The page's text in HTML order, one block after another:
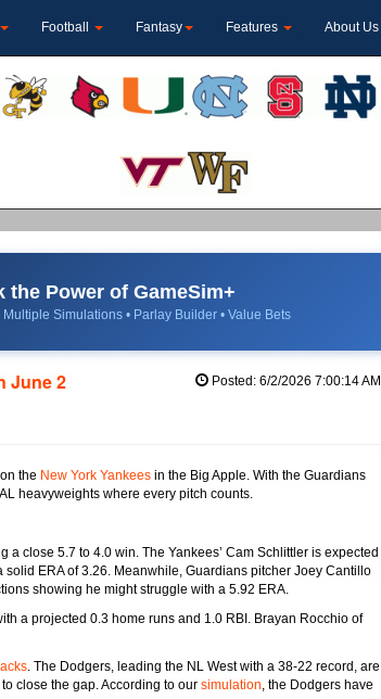
Football Fantasy Features About Us
the Power of GameSim+
Simulations • Parlay Builder • Value Bets
June 2 Posted: 6/2/2026 7:00:14 AM
the New York Yankees in the Big Apple. With the Guardians
heavyweights where every pitch counts.
close 5.7 to 4.0 win. The Yankees’ Cam Schlittler is expected
ERA of 3.26. Meanwhile, Guardians pitcher Joey Cantillo
showing he might struggle with a 5.92 ERA.
a projected 0.3 home runs and 1.0 RBI. Brayan Rocchio of
. The Dodgers, leading the NL West with a 38-22 record, are
close the gap. According to our simulation, the Dodgers have